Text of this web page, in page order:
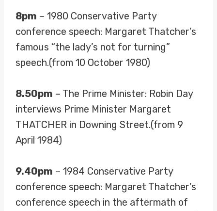
8pm – 1980 Conservative Party
conference speech: Margaret Thatcher’s
famous “the lady’s not for turning”
speech.(from 10 October 1980)
8.50pm – The Prime Minister: Robin Day
interviews Prime Minister Margaret
THATCHER in Downing Street.(from 9
April 1984)
9.40pm – 1984 Conservative Party
conference speech: Margaret Thatcher’s
conference speech in the aftermath of